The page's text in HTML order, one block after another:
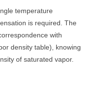
temperature
is required. The
with
density table), knowing
of saturated vapor.